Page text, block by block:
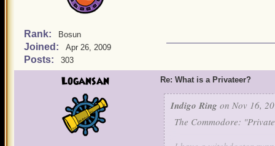
Rank: Bosun
Joined: Apr 26, 2009
Posts: 303
Logansan Re: What is a Privateer?
Indigo Ring on Nov 16,
The Commodore: